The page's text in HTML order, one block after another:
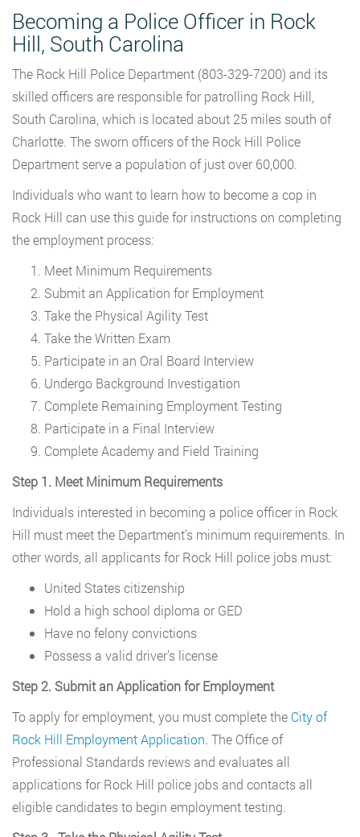
Becoming a Police Officer in Rock
Hill, South Carolina
The Rock Hill Police Department (803-329-7200) and its
skilled officers are responsible for patrolling Rock Hill,
South Carolina, which is located about 25 miles south of
Charlotte. The sworn officers of the Rock Hill Police
Department serve a population of just over 60,000.
Individuals who want to learn how to become a cop in
Rock Hill can use this guide for instructions on completing
the employment process:
Meet Minimum Requirements
Submit an Application for Employment
Take the Physical Agility Test
Take the Written Exam
Participate in an Oral Board Interview
Undergo Background Investigation
Complete Remaining Employment Testing
Participate in a Final Interview
Complete Academy and Field Training
Step 1. Meet Minimum Requirements
Individuals interested in becoming a police officer in Rock
Hill must meet the Department’s minimum requirements. In
other words, all applicants for Rock Hill police jobs must:
United States citizenship
Hold a high school diploma or GED
Have no felony convictions
Possess a valid driver’s license
Step 2. Submit an Application for Employment
To apply for employment, you must complete the City of
Rock Hill Employment Application. The Office of
Professional Standards reviews and evaluates all
applications for Rock Hill police jobs and contacts all
eligible candidates to begin employment testing.